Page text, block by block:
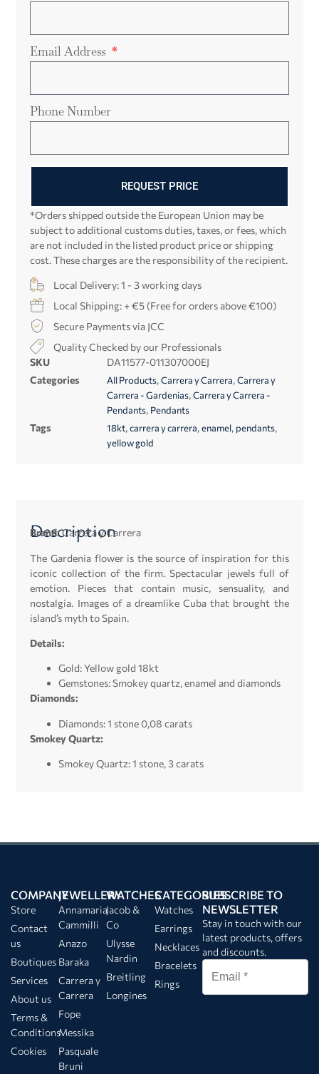
Email Address
Phone Number
REQUEST PRICE
*Orders shipped outside the European Union may be
subject to additional customs duties, taxes, or fees, which
are not included in the listed product price or shipping
cost. These charges are the responsibility of the recipient.
Local Delivery: 1 - 3 working days
Local Shipping: + €5 (Free for orders above €100)
Secure Payments via JCC
Quality Checked by our Professionals
SKU
DA11577-011307000EJ
Categories
All Products,Carrera y Carrera,Carrera y
Carrera - Gardenias,Carrera y Carrera -
Pendants, Pendants
Tags 18kt,carrera y carrera,enamel, pendants,
yellow gold
Description
Brand:Carrera y Carrera
The Gardenia flower is the source of inspiration for this
iconic collection of the firm. Spectacular jewels full of
emotion. Pieces that contain music, sensuality, and
nostalgia. Images of a dreamlike Cuba that brought the
island’s myth to Spain.
Details:
Gold: Yellow gold 18kt
Gemstones: Smokey quartz, enamel and diamonds
Diamonds:
Diamonds: 1 stone 0,08 carats
Smokey Quartz:
Smokey Quartz: 1 stone, 3 carats
COMPANY
Store
Contact
us
Boutiques
Services
About us
Terms &
Conditions
Cookies
JEWELLERY
Annamaria
Cammilli
Anazo
Baraka
Carrera y
Carrera
Fope
Messika
Pasquale
Bruni
WATCHES
Jacob &
Co
Ulysse
Nardin
Breitling
Longines
CATEGORIES
Watches
Earrings
Necklaces
Bracelets
Rings
SUBSCRIBE TO
NEWSLETTER
Stay in touch with our
latest products, offers
and discounts.